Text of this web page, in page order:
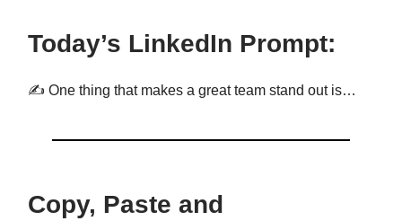
Today’s LinkedIn Prompt:
✍️ One thing that makes a great team stand out is…
Copy, Paste and